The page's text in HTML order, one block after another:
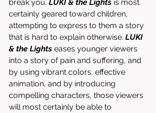
break you. LUKI & the Lights is most
certainly geared toward children,
attempting to express to them a story
that is hard to explain otherwise. LUKI
& the Lights eases younger viewers
into a story of pain and suffering, and
by using vibrant colors, effective
animation, and by introducing
compelling characters, those viewers
will most certainly be able to